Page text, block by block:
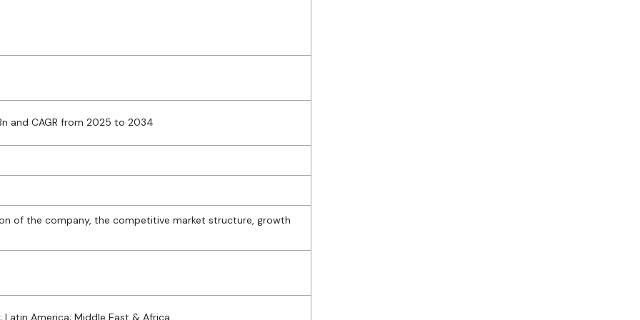
and CAGR from 2025 to 2034
of the company, the competitive market structure, growth
Latin America; Middle East & Africa